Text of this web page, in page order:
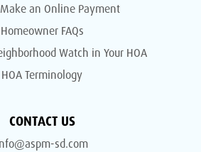
an Online Payment
Homeowner FAQs
Watch in Your HOA
HOA Terminology
CONTACT US
sd.com